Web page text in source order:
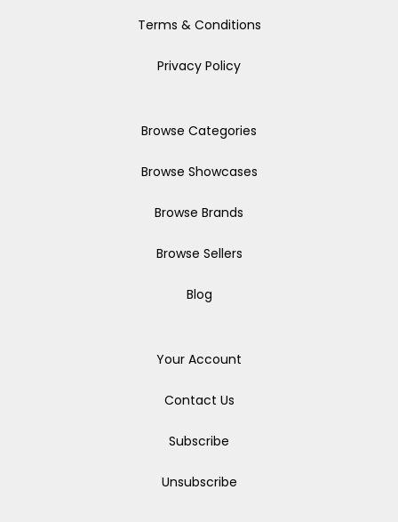
Terms & Conditions
Privacy Policy
Browse Categories
Browse Showcases
Browse Brands
Browse Sellers
Blog
Your Account
Contact Us
Subscribe
Unsubscribe